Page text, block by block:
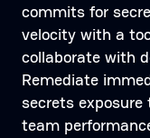
commits for
velocity with a
collaborate with
Remediate
secrets
team